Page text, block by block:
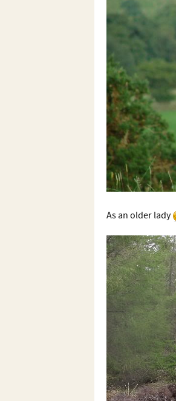
As an older lady